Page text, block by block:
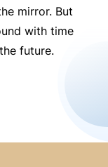
mirror. But
with time
future.